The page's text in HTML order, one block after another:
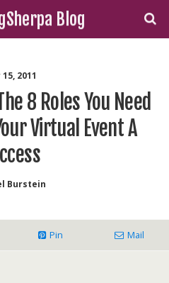
Blog
15, 2011
8 Roles You Need
Virtual Event A
Burstein
Pin Mail